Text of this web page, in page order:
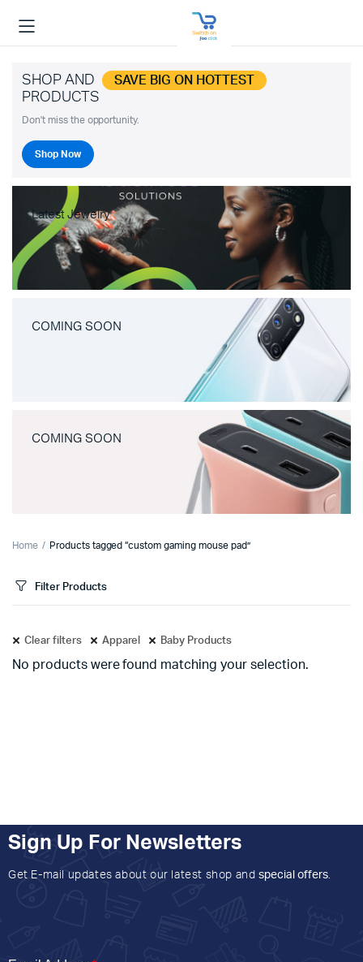
SHOP AND SAVE BIG ON HOTTEST
PRODUCTS
Don't miss the opportunity.
Shop Now
Latest Jewelry
COMING SOON
COMING SOON
Home Products tagged “custom gaming mouse pad”
Filter Products
Clear filters Apparel Baby Products
No products were found matching your selection.
Sign Up For Newsletters
Get E-mail updates about our latest shop and special offers.